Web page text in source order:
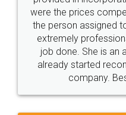
Just go for it and
these people... They
loved the service by
made my work on